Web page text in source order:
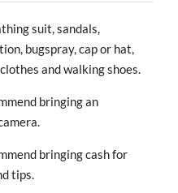
suit, sandals,
bugspray, cap or hat,
and walking shoes.
bringing an
bringing cash for
tips.